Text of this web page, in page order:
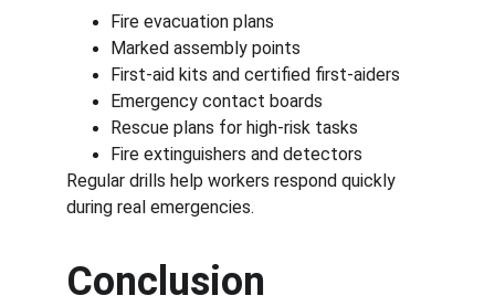
Fire evacuation plans
Marked assembly points
First-aid kits and certified first-aiders
Emergency contact boards
Rescue plans for high-risk tasks
Fire extinguishers and detectors
Regular drills help workers respond quickly
during real emergencies.
Conclusion